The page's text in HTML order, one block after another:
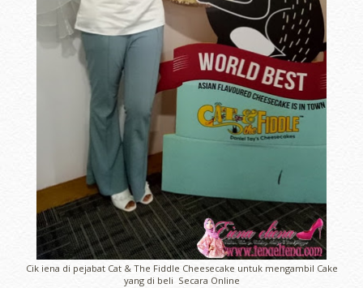
Cik iena di pejabat Cat & The Fiddle Cheesecake untuk mengambil Cake
yang di beli Secara Online